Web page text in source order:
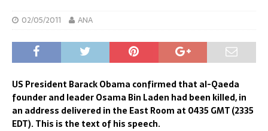
02/05/2011 ANA
US President Barack Obama confirmed that al-Qaeda
founder and leader Osama Bin Laden had been killed, in
an address delivered in the East Room at 0435 GMT (2335
EDT). This is the text of his speech.